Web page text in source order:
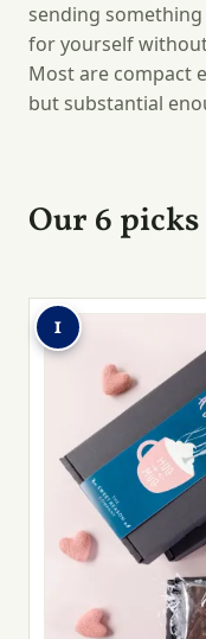
sending
for yourself
Most are compact
but substantial
Our 6 picks
1